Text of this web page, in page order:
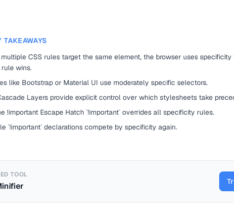
TAKEAWAYS
CSS rules target the same element, the browser uses
wins.
like Bootstrap or Material UI use moderately specific selectors.
Layers provide explicit control over which stylesheets take
!important Escape Hatch `!important` overrides all specificity rules.
`!important` declarations compete by specificity again.
TOOL